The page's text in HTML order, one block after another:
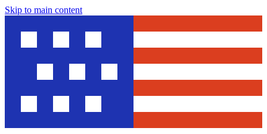
Skip to main content